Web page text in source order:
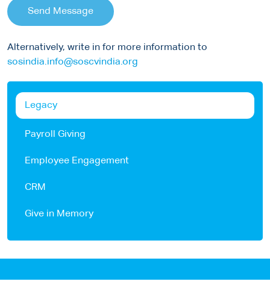
Send Message
Alternatively, write in for more information to
sosindia.info@soscvindia.org
Legacy
Payroll Giving
Employee Engagement
CRM
Give in Memory